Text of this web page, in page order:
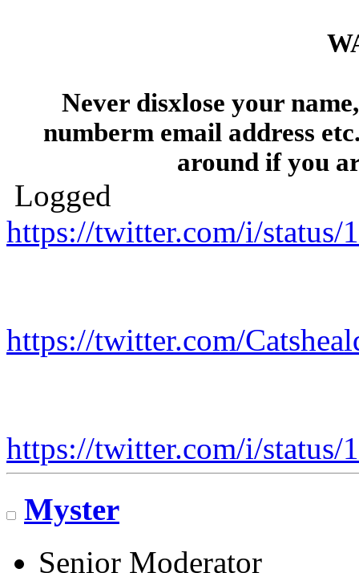
Never disxlose your
numberm email address
around if you
Logged
https://twitter.com/i/status/
https://twitter.com/
https://twitter.com/i/status/
Myster
Senior Moderator